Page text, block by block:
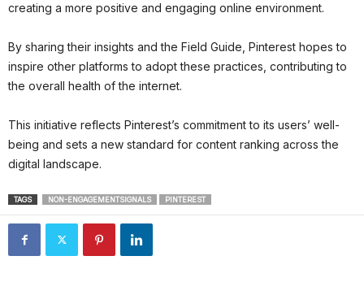
creating a more positive and engaging online environment.
By sharing their insights and the Field Guide, Pinterest hopes to
inspire other platforms to adopt these practices, contributing to
the overall health of the internet.
This initiative reflects Pinterest’s commitment to its users’ well-
being and sets a new standard for content ranking across the
digital landscape.
TAGS NON-ENGAGEMENTSIGNALS PINTEREST